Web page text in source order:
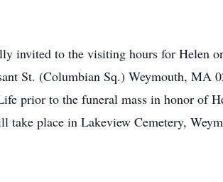
invited to the visiting hours for Helen
St. (Columbian Sq.) Weymouth,
prior to the funeral mass in honor of
place in Lakeview Cemetery,